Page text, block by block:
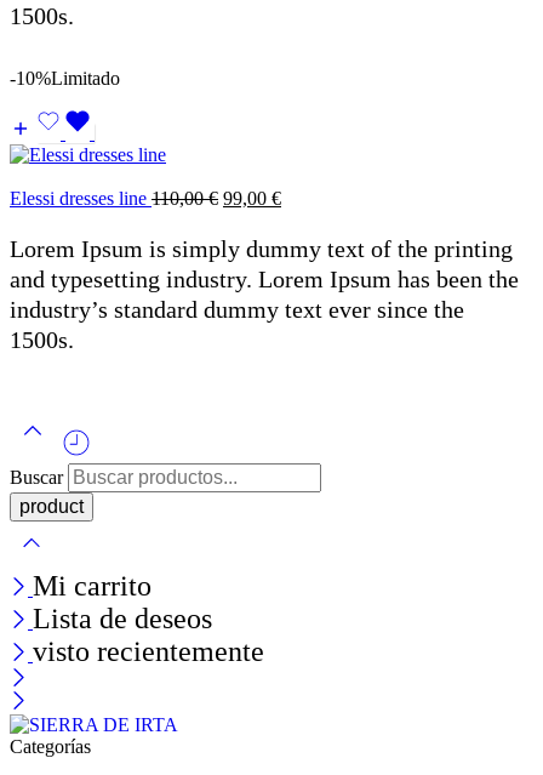
1500s.
-10%Limitado
Elessi dresses line 110,00€ 99,00 €
Lorem Ipsum is simply dummy text of the printing
and typesetting industry. Lorem Ipsum has been the
industry’s standard dummy text ever since the
1500s.
Buscar
Mi carrito
Lista de deseos
visto recientemente
Categorías